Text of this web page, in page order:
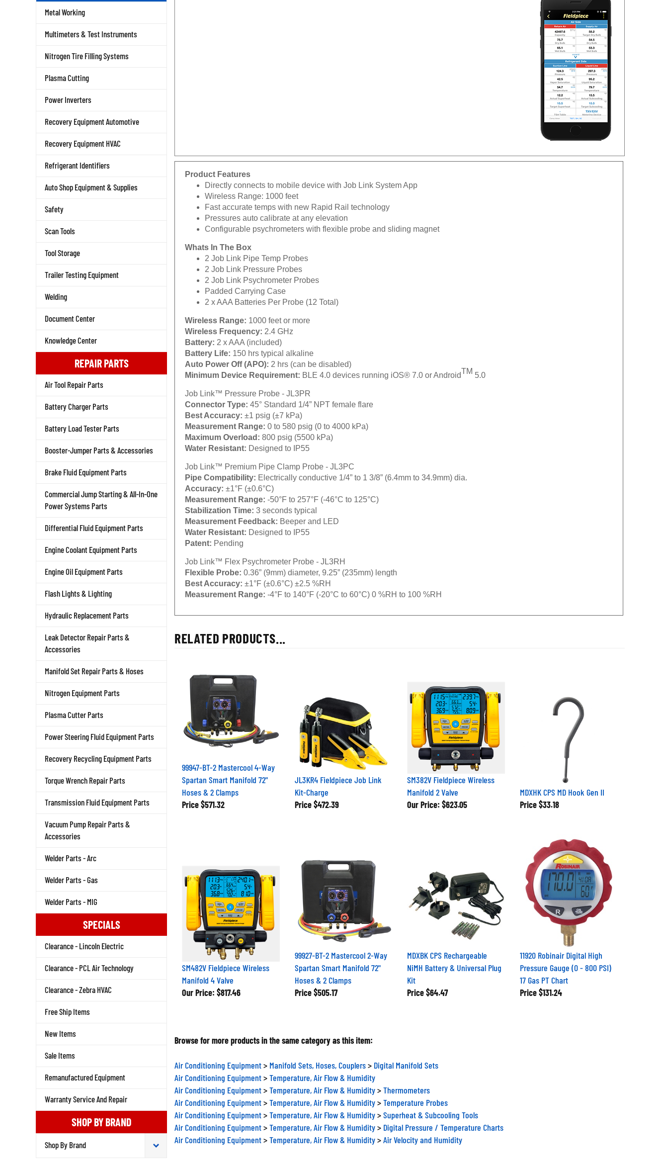
Metal Working
Multimeters & Test Instruments
Nitrogen Tire Filling Systems
Plasma Cutting
Power Inverters
Recovery Equipment Automotive
Recovery Equipment HVAC
Refrigerant Identifiers
Auto Shop Equipment & Supplies
Safety
Scan Tools
Tool Storage
Trailer Testing Equipment
Welding
Document Center
Knowledge Center
REPAIR PARTS
Air Tool Repair Parts
Battery Charger Parts
Battery Load Tester Parts
Booster-Jumper Parts & Accessories
Brake Fluid Equipment Parts
Commercial Jump Starting & All-In-One
Power Systems Parts
Differential Fluid Equipment Parts
Engine Coolant Equipment Parts
Engine Oil Equipment Parts
Flash Lights & Lighting
Hydraulic Replacement Parts
Leak Detector Repair Parts &
Accessories
Manifold Set Repair Parts & Hoses
Nitrogen Equipment Parts
Plasma Cutter Parts
Power Steering Fluid Equipment Parts
Recovery Recycling Equipment Parts
Torque Wrench Repair Parts
Transmission Fluid Equipment Parts
Vacuum Pump Repair Parts &
Accessories
Welder Parts - Arc
Welder Parts - Gas
Welder Parts - MIG
SPECIALS
Clearance - Lincoln Electric
Clearance - PCL Air Technology
Clearance - Zebra HVAC
Free Ship Items
New Items
Sale Items
Remanufactured Equipment
Warranty Service And Repair
SHOP BY BRAND
Product Features
Directly connects to mobile device with Job Link System App
Wireless Range: 1000 feet
Fast accurate temps with new Rapid Rail technology
Pressures auto calibrate at any elevation
Configurable psychrometers with flexible probe and sliding magnet
Whats In The Box
2 Job Link Pipe Temp Probes
2 Job Link Pressure Probes
2 Job Link Psychrometer Probes
Padded Carrying Case
2 x AAA Batteries Per Probe (12 Total)
Wireless Range: 1000 feet or more
Wireless Frequency: 2.4 GHz
Battery: 2 x AAA (included)
Battery Life: 150 hrs typical alkaline
Auto Power Off (APO): 2 hrs (can be disabled)
Minimum Device Requirement: BLE 4.0 devices running iOS® 7.0 or AndroidTM 5.0
Job Link™ Pressure Probe - JL3PR
Connector Type: 45° Standard 1/4” NPT female flare
Best Accuracy: ±1 psig (±7 kPa)
Measurement Range: 0 to 580 psig (0 to 4000 kPa)
Maximum Overload: 800 psig (5500 kPa)
Water Resistant: Designed to IP55
Job Link™ Premium Pipe Clamp Probe - JL3PC
Pipe Compatibility: Electrically conductive 1/4” to 1 3/8” (6.4mm to 34.9mm) dia.
Accuracy: ±1°F (±0.6°C)
Measurement Range: -50°F to 257°F (-46°C to 125°C)
Stabilization Time: 3 seconds typical
Measurement Feedback: Beeper and LED
Water Resistant: Designed to IP55
Patent: Pending
Job Link™ Flex Psychrometer Probe - JL3RH
Flexible Probe: 0.36” (9mm) diameter, 9.25” (235mm) length
Best Accuracy: ±1°F (±0.6°C) ±2.5 %RH
Measurement Range: -4°F to 140°F (-20°C to 60°C) 0 %RH to 100 %RH
RELATED PRODUCTS...
99947-BT-2 Mastercool 4-Way
Spartan Smart Manifold 72"
Hoses & 2 Clamps
Price$571.32
JL3KR4 Fieldpiece Job Link
Kit-Charge
Price$472.39
SM382V Fieldpiece Wireless
Manifold 2 Valve
Our Price: $623.05
MDXHK CPS MD Hook Gen II
Price$33.18
SM482V Fieldpiece Wireless
Manifold 4 Valve
Our Price: $817.46
99927-BT-2 Mastercool 2-Way
Spartan Smart Manifold 72"
Hoses & 2 Clamps
Price$505.17
MDXBK CPS Rechargeable
NiMH Battery & Universal Plug
Kit
Price$64.47
11920 Robinair Digital High
Pressure Gauge (0 - 800 PSI)
17 Gas PT Chart
Price$131.24
Browse for more products in the same category as this item:
Air Conditioning Equipment> Manifold Sets, Hoses, Couplers> Digital Manifold Sets
Air Conditioning Equipment>Temperature, Air Flow & Humidity
Air Conditioning Equipment>Temperature, Air Flow & Humidity>Thermometers
Air Conditioning Equipment>Temperature, Air Flow & Humidity>Temperature Probes
Air Conditioning Equipment>Temperature, Air Flow & Humidity>Superheat & Subcooling Tools
Air Conditioning Equipment>Temperature, Air Flow & Humidity> Digital Pressure / Temperature Charts
Air Conditioning Equipment>Temperature, Air Flow & Humidity>Air Velocity and Humidity